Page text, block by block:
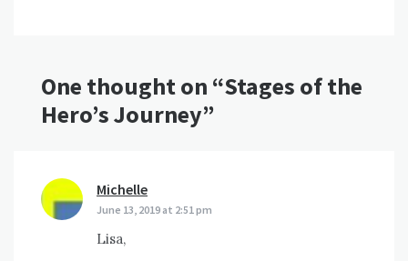
One thought on “Stages of the
Hero’s Journey”
Michelle
June 13, 2019 at 2:51 pm
Lisa,